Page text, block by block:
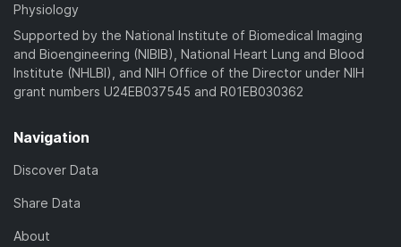
Physiology
Supported by the National Institute of Biomedical Imaging
and Bioengineering (NIBIB), National Heart Lung and Blood
Institute (NHLBI), and NIH Office of the Director under NIH
grant numbers U24EB037545 and R01EB030362
Navigation
Discover Data
Share Data
About